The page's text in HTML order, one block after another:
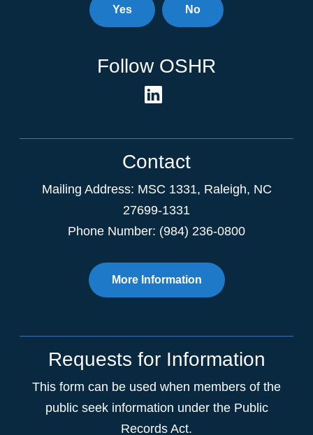
Yes No
Follow OSHR
Contact
Mailing Address: MSC 1331, Raleigh, NC
27699-1331
Phone Number: (984) 236-0800
More Information
Requests for Information
This form can be used when members of the
public seek information under the Public
Records Act.